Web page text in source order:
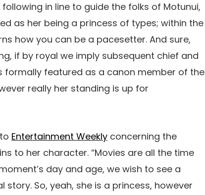
in line to guide the folks of Motunui,
as her being a princess of types; within the
how you can be a pacesetter. And sure,
if by royal we imply subsequent chief and
formally featured as a canon member of the
really her standing is up for
Entertainment Weekly concerning the
to her character. “Movies are all the time
day and age, we wish to see a
So, yeah, she is a princess, however